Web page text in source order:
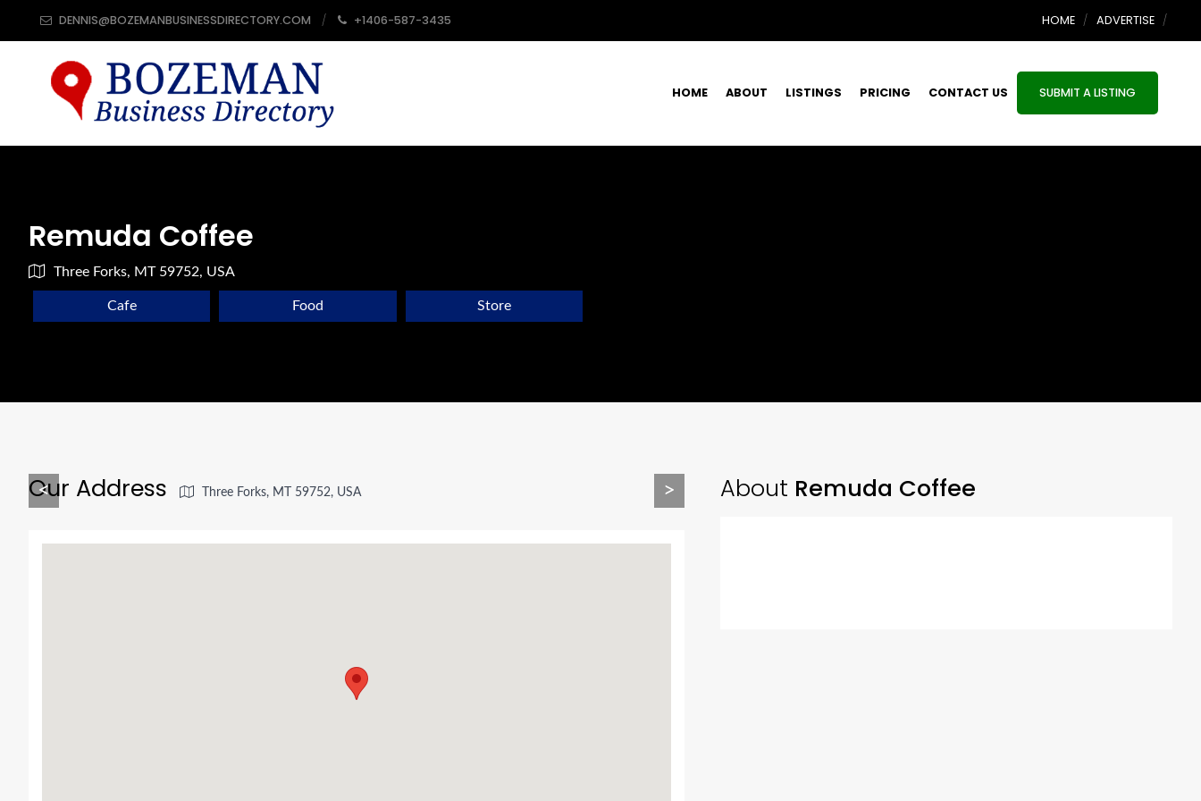
DENNIS@BOZEMANBUSINESSDIRECTORY.COM +1406-587-3435 HOME ADVERTISE
HOME ABOUT LISTINGS PRICING CONTACT US SUBMIT A LISTING
Remuda Coffee
Three Forks, MT 59752, USA
Cafe Food Store
About Remuda Coffee
< >
Our Address Three Forks, MT 59752, USA